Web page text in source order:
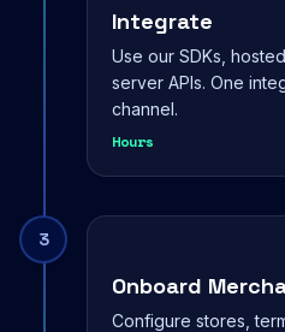
Integrate
Use our SDKs,
server APIs. One
channel.
Hours
3
Onboard
Configure stores,